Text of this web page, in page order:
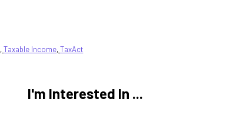
, Taxable Income, TaxAct
I'm Interested In ...